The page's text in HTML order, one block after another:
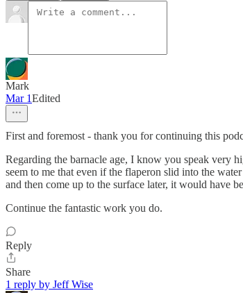
Mark
Mar 1Edited
First and foremost - thank you for continuing this
Regarding the barnacle age, I know you speak very
seem to me that even if the flaperon slid into the
and then come up to the surface later, it would have
Continue the fantastic work you do.
Reply
Share
1 reply by Jeff Wise